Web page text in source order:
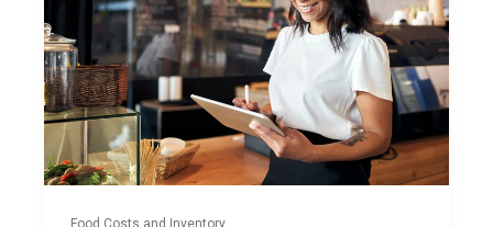
Food Costs and Inventory